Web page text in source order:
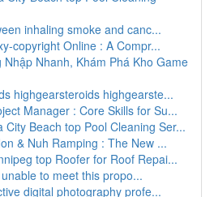
inhaling smoke and canc...
copyright Online : A Compr...
Nhanh, Khám Phá Kho Game
highgearsteroids highgearste...
Manager : Core Skills for Su...
City Beach top Pool Cleaning Ser...
& Nuh Ramping : The New ...
top Roofer for Roof Repai...
to meet this propo...
digital photography profe...